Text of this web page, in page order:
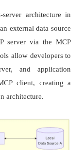
architecture in
external data source
server via the MCP
allow developers to
and application
client, creating a
architecture.